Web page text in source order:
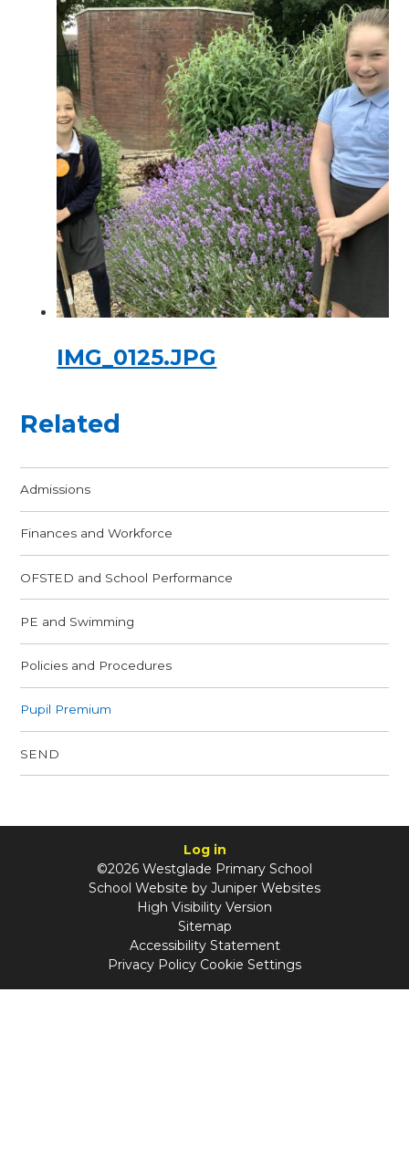
IMG_0125.JPG
Related
Admissions
Finances and Workforce
OFSTED and School Performance
PE and Swimming
Policies and Procedures
Pupil Premium
SEND
Log in
©2026 Westglade Primary School
School Website by Juniper Websites
High Visibility Version
Sitemap
Accessibility Statement
Privacy Policy Cookie Settings